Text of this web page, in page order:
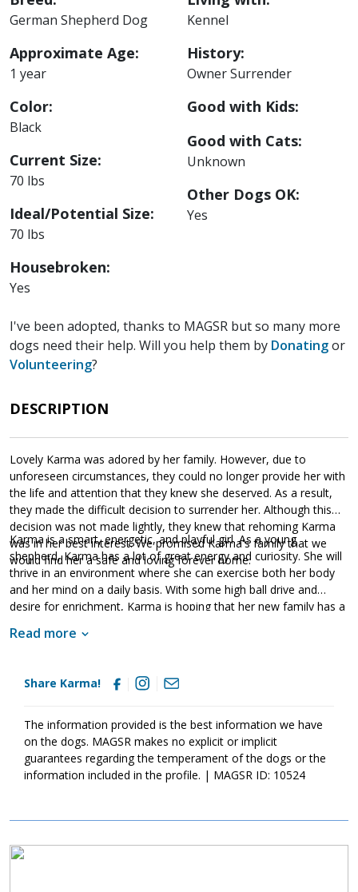
German Shepherd Dog
Approximate Age:
1 year
Color:
Black
Current Size:
70 lbs
Ideal/Potential Size:
70 lbs
Housebroken:
Yes
Kennel
History:
Owner Surrender
Good with Kids:
Good with Cats:
Unknown
Other Dogs OK:
Yes
I've been adopted, thanks to MAGSR but so many more
dogs need their help. Will you help them by Donatingor
Volunteering?
DESCRIPTION
Lovely Karma was adored by her family. However, due to
unforeseen circumstances, they could no longer provide her with
the life and attention that they knew she deserved. As a result,
they made the difficult decision to surrender her. Although this
decision was not made lightly, they knew that rehoming Karma
was in her best interest. We promised Karma's family that we
would find her a safe and loving forever home.
Karma is a smart, energetic, and playful girl. As a young
shepherd, Karma has a lot of great energy and curiosity. She will
thrive in an environment where she can exercise both her body
and her mind on a daily basis. With some high ball drive and
desire for enrichment, Karma is hoping that her new family has a
many of the ins and outs of living in a household. She is already
dog, she will need to learn the rules of the new household.
Karma has already participated in some training and knows some
new family continue with training with Karma. Not only will this
help Karma develop into a good canine citizen, but it will also
help her bond to her new family. Karma is a sweet girl, who is
looking for a family who enjoys playtime and some cuddles.
Read more
Share Karma!
The information provided is the best information we have
on the dogs. MAGSR makes no explicit or implicit
guarantees regarding the temperament of the dogs or the
information included in the profile. | MAGSR ID: 10524
Image